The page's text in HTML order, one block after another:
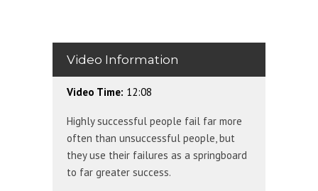
Video Information
Video Time: 12:08
Highly successful people fail far more
often than unsuccessful people, but
they use their failures as a springboard
to far greater success.